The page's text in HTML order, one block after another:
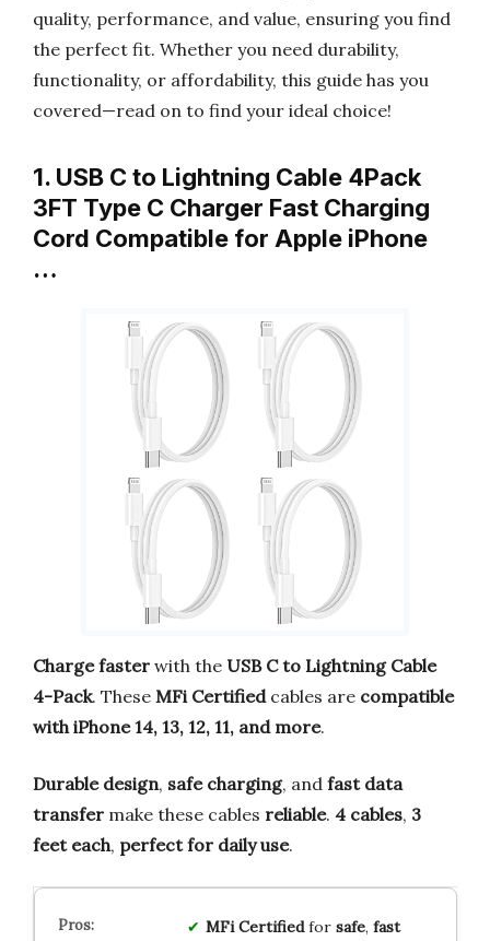
quality, performance, and value, ensuring you find
the perfect fit. Whether you need durability,
functionality, or affordability, this guide has you
covered—read on to find your ideal choice!
1. USB C to Lightning Cable 4Pack
3FT Type C Charger Fast Charging
Cord Compatible for Apple iPhone
…
Charge faster with the USB C to Lightning Cable
4-Pack. These MFi Certifiedcables are compatible
with iPhone 14, 13, 12, 11, and more.
Durable design, safe charging, and fast data
transfer make these cables reliable. 4 cables, 3
feet each, perfect for daily use.
MFi Certifiedfor safe, fast